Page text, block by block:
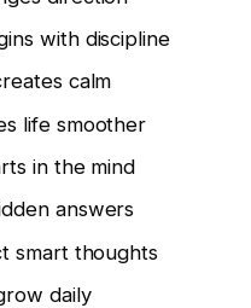
with discipline
calm
life smoother
in the mind
answers
smart thoughts
daily